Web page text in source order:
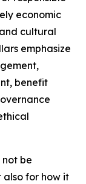
economic
cultural
emphasize
benefit
be
also for how it